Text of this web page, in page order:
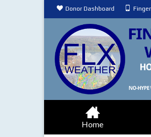
Donor Dashboard
Home